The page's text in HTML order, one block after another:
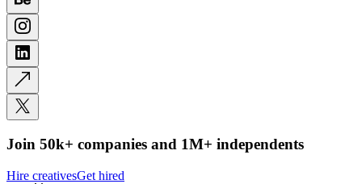
Join 50k+ companies and 1M+ independents
Hire creativesGet hired